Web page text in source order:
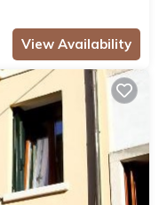
View Availability